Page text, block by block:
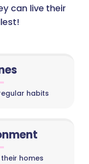
can live their
habits
homes